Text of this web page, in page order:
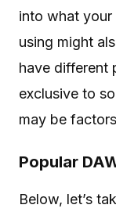
into what
using might
have different
exclusive to
may be
Popular
Below, let’s